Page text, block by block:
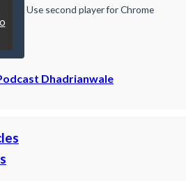
Use second player for Chrome
Dhadrianwale